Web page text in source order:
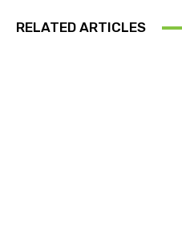
RELATED ARTICLES